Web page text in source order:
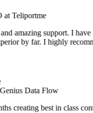
Teliportme
amazing support. I have
by far. I highly
Data Flow
creating best in class